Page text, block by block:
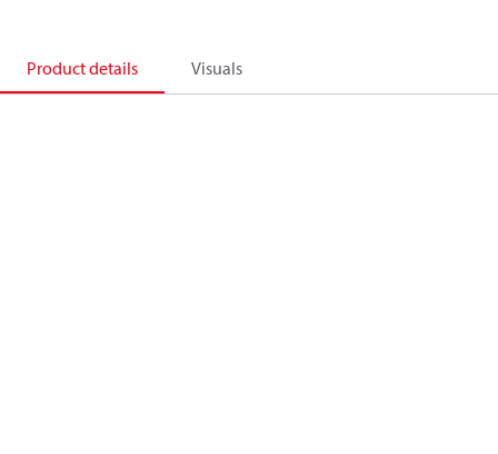
Product details Visuals